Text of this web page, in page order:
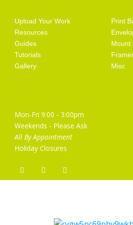
Upload Your Work
Resources
Guides
Tutorials
Gallery
Print
Mount
Misc
Mon-Fri 9:00 - 3:00pm
Weekends - Please Ask
All By Appointment
Holiday Closures